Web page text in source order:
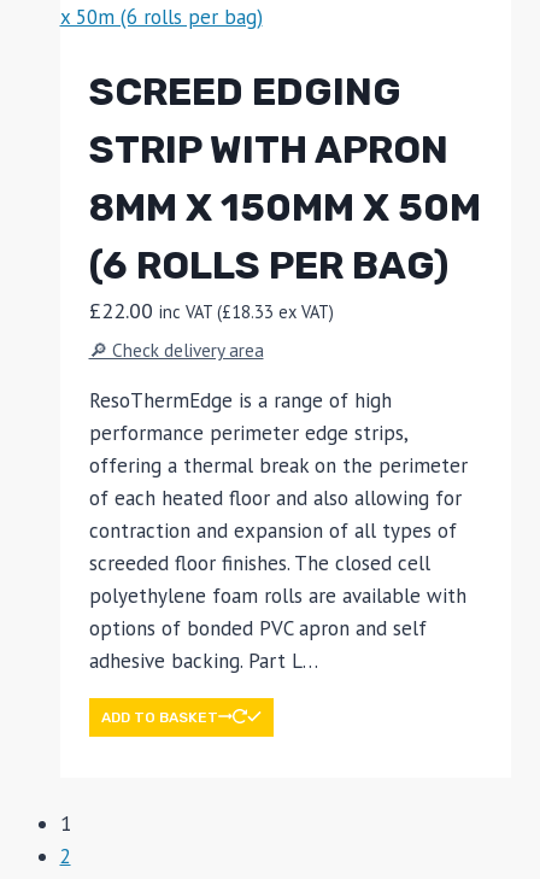
SCREED EDGING
STRIP WITH APRON
8MM X 150MM X 50M
(6 ROLLS PER BAG)
£22.00 inc VAT (£18.33 ex VAT)
🔎 Check delivery area
ResoThermEdge is a range of high
performance perimeter edge strips,
offering a thermal break on the perimeter
of each heated floor and also allowing for
contraction and expansion of all types of
screeded floor finishes. The closed cell
polyethylene foam rolls are available with
options of bonded PVC apron and self
adhesive backing. Part L…
ADD TO BASKET
1
2